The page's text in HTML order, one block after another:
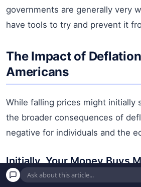
governments are generally very
have tools to try and prevent it
The Impact of
Americans
While falling prices might initially
the broader consequences of
negative for individuals and the
Initially, Your Money Buys
This is the deceptive “upside.” If